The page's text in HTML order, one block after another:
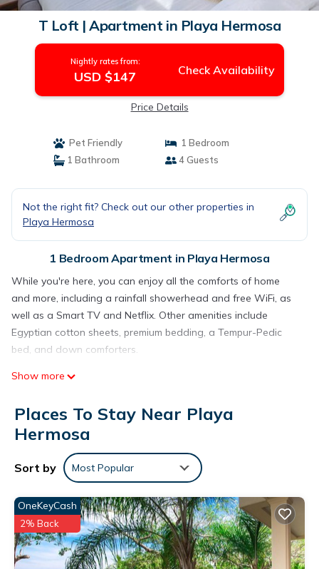
T Loft | Apartment in Playa Hermosa
Nightly rates from:
USD $147 Check Availability
Price Details
Pet Friendly
1 Bedroom
1 Bathroom
4 Guests
Not the right fit? Check out our other properties in
Playa Hermosa
1 Bedroom Apartment in Playa Hermosa
While you're here, you can enjoy all the comforts of home
and more, including a rainfall showerhead and free WiFi, as
well as a Smart TV and Netflix. Other amenities include
Egyptian cotton sheets, premium bedding, a Tempur-Pedic
bed, and down comforters.
Show more
Places To Stay Near Playa
Hermosa
Sort by Most Popular
OneKeyCash
2% Back